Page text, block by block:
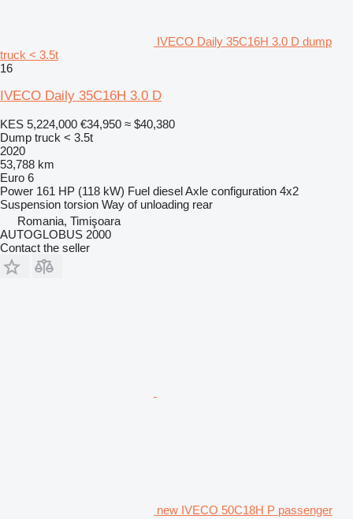
IVECO Daily 35C16H 3.0 D dump
truck < 3.5t
16
IVECO Daily 35C16H 3.0 D
KES 5,224,000 €34,950 ≈ $40,380
Dump truck < 3.5t
2020
53,788 km
Euro 6
Power 161 HP (118 kW) Fuel dieselAxle configuration 4x2
Suspension torsion Way of unloading rear
Romania, Timişoara
AUTOGLOBUS 2000
Contact the seller
new IVECO 50C18H P passenger